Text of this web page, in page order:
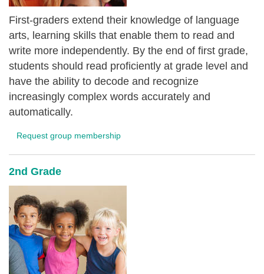
First-graders extend their knowledge of language
arts, learning skills that enable them to read and
write more independently. By the end of first grade,
students should read proficiently at grade level and
have the ability to decode and recognize
increasingly complex words accurately and
automatically.
Request group membership
2nd Grade